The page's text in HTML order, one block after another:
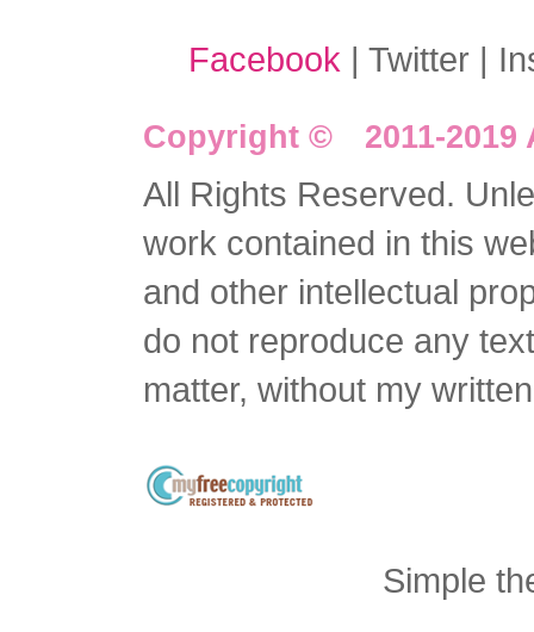
Facebook | Twitter |
Copyright © 2011-2019
All Rights Reserved.
work contained in this
and other intellectual
do not reproduce any
matter, without my
Simple